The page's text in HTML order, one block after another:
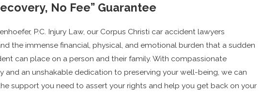
No Fee” Guarantee
P.C. Injury Law, our Corpus Christi car accident lawyers
the immense financial, physical, and emotional burden that a sudden
can place on a person and their family. With compassionate
and an unshakable dedication to preserving your well-being, we can
support you need to assert your rights and help you get back on your